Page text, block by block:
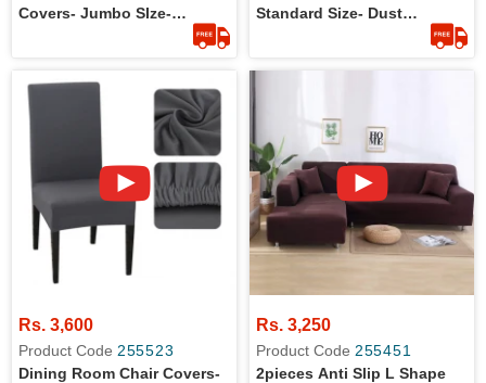
Covers- Jumbo SIze-
Standard Size- Dust
Rs. 3,600
Product Code 255523
Dining Room Chair Covers-
Rs. 3,250
Product Code 255451
2pieces Anti Slip L Shape